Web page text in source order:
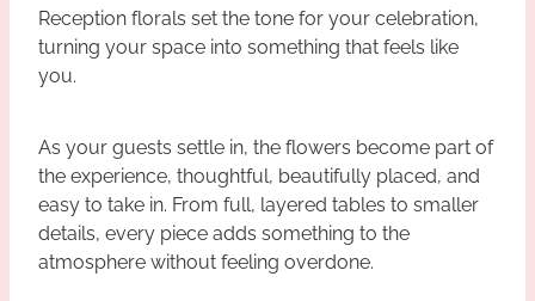
Reception florals set the tone for your celebration,
turning your space into something that feels like
you.
As your guests settle in, the flowers become part of
the experience, thoughtful, beautifully placed, and
easy to take in. From full, layered tables to smaller
details, every piece adds something to the
atmosphere without feeling overdone.